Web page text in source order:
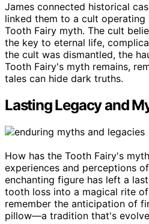
James connected historical
linked them to a cult
Tooth Fairy myth. The cult
the key to eternal life,
the cult was dismantled, the
Tooth Fairy's myth remains,
tales can hide dark truths.
Lasting Legacy and
How has the Tooth Fairy's
experiences and perceptions
enchanting figure has left a
tooth loss into a magical rite
remember the anticipation of
pillow—a tradition that's